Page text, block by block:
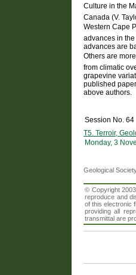
Culture in the
Canada (V.
Western Cape
advances in
advances are
Others are
from climatic
grapevine
published
above authors.
Session No. 64
T5. Terroir,
Monday, 3
Geological
© Copyright
reproduce and
of this electronic
providing all
transmittal are